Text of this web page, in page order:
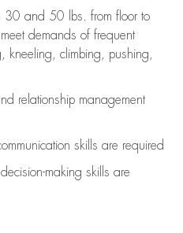
30 and 50 lbs. from floor to
demands of frequent
climbing, pushing,
relationship management
skills are required
making skills are